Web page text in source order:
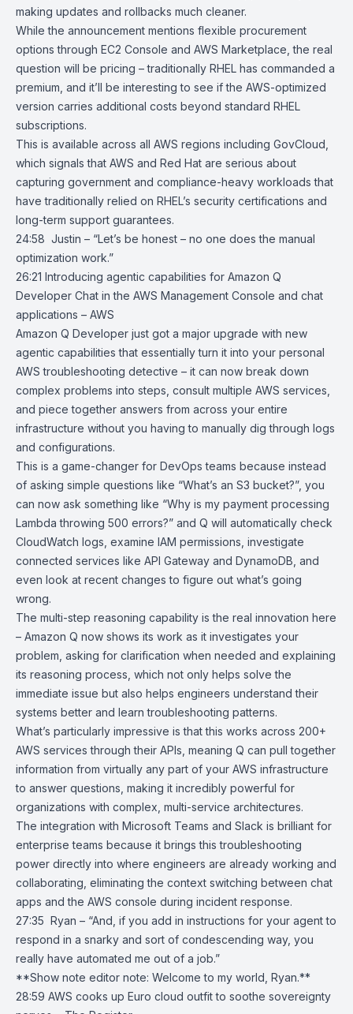
making updates and rollbacks much cleaner.
While the announcement mentions flexible procurement
options through EC2 Console and AWS Marketplace, the real
question will be pricing – traditionally RHEL has commanded a
premium, and it’ll be interesting to see if the AWS-optimized
version carries additional costs beyond standard RHEL
subscriptions.
This is available across all AWS regions including GovCloud,
which signals that AWS and Red Hat are serious about
capturing government and compliance-heavy workloads that
have traditionally relied on RHEL’s security certifications and
long-term support guarantees.
24:58 Justin – “Let’s be honest – no one does the manual
optimization work.”
26:21 Introducing agentic capabilities for Amazon Q
Developer Chat in the AWS Management Console and chat
applications – AWS
Amazon Q Developer just got a major upgrade with new
agentic capabilities that essentially turn it into your personal
AWS troubleshooting detective – it can now break down
complex problems into steps, consult multiple AWS services,
and piece together answers from across your entire
infrastructure without you having to manually dig through logs
and configurations.
This is a game-changer for DevOps teams because instead
of asking simple questions like “What’s an S3 bucket?”, you
can now ask something like “Why is my payment processing
Lambda throwing 500 errors?” and Q will automatically check
CloudWatch logs, examine IAM permissions, investigate
connected services like API Gateway and DynamoDB , and
even look at recent changes to figure out what’s going
wrong.
The multi-step reasoning capability is the real innovation here
– Amazon Q now shows its work as it investigates your
problem, asking for clarification when needed and explaining
its reasoning process, which not only helps solve the
immediate issue but also helps engineers understand their
systems better and learn troubleshooting patterns.
What’s particularly impressive is that this works across 200+
AWS services through their APIs, meaning Q can pull together
information from virtually any part of your AWS infrastructure
to answer questions, making it incredibly powerful for
organizations with complex, multi-service architectures.
The integration with Microsoft Teams and Slack is brilliant for
enterprise teams because it brings this troubleshooting
power directly into where engineers are already working and
collaborating, eliminating the context switching between chat
apps and the AWS console during incident response.
27:35 Ryan – “And, if you add in instructions for your agent to
respond in a snarky and sort of condescending way, you
really have automated me out of a job.”
**Show note editor note: Welcome to my world, Ryan.**
28:59 AWS cooks up Euro cloud outfit to soothe sovereignty